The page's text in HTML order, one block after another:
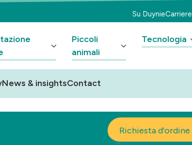
Su DuynieCarriere
Piccoli
animali
Tecnologia
News & insightsContact
Richiesta d'ordine